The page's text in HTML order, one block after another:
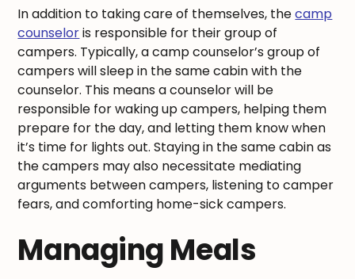
In addition to taking care of themselves, thecamp
counseloris responsible for their group of
campers. Typically, a camp counselor’s group of
campers will sleep in the same cabin with the
counselor. This means a counselor will be
responsible for waking up campers, helping them
prepare for the day, and letting them know when
it’s time for lights out. Staying in the same cabin as
the campers may also necessitate mediating
arguments between campers, listening to camper
fears, and comforting home-sick campers.
Managing Meals